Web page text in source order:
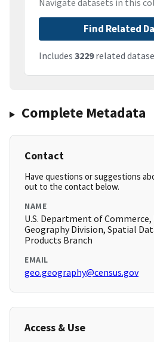
Navigate datasets in this
Find Related
Includes 3229related
Complete Metadata
Contact
Have questions or suggestions
out to the contact below.
NAME
U.S. Department of Commerce,
Geography Division, Spatial
Products Branch
EMAIL
geo.geography@census.gov
Access & Use